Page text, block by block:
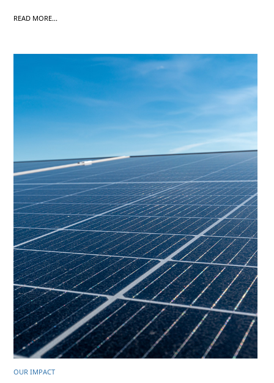
READ MORE...
OUR IMPACT